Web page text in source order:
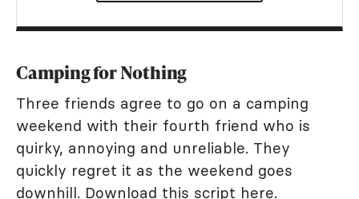
Camping for Nothing
Three friends agree to go on a camping
weekend with their fourth friend who is
quirky, annoying and unreliable. They
quickly regret it as the weekend goes
downhill. Download this script here.